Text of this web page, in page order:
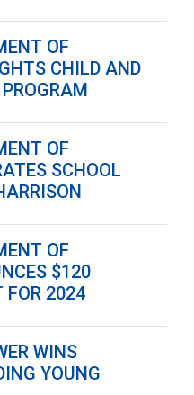
OF
CHILD AND
OF
SCHOOL
OF
$120
FOR 2024
WINS
YOUNG